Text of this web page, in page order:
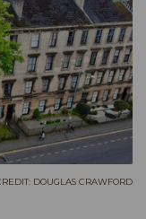
DOUGLAS CRAWFORD